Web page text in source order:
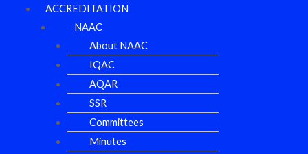
ACCREDITATION
NAAC
About NAAC
IQAC
AQAR
SSR
Committees
Minutes